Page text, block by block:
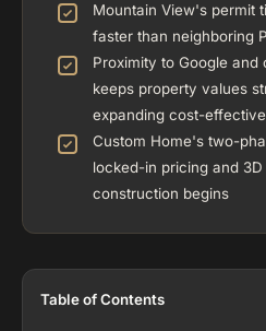
Mountain View's permit
faster than neighboring
Proximity to Google
keeps property values
expanding cost-effective
Custom Home's two-
locked-in pricing and
construction begins
Table of Contents